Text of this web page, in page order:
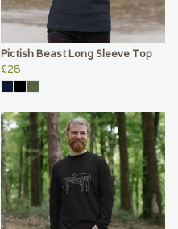
Pictish Beast Long Sleeve Top
£28